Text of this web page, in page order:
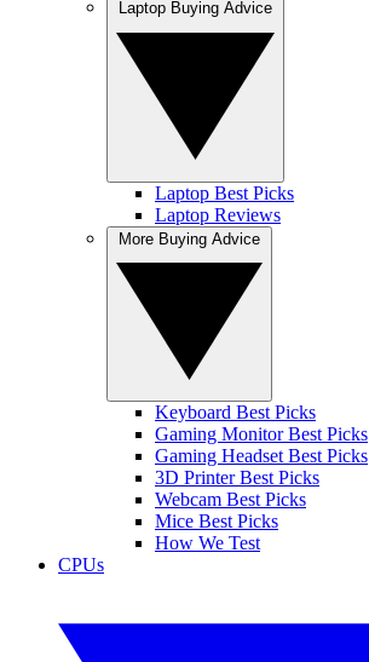
Laptop Best Picks
Laptop Reviews
Keyboard Best Picks
Gaming Monitor Best Picks
Gaming Headset Best Picks
3D Printer Best Picks
Webcam Best Picks
Mice Best Picks
How We Test
CPUs